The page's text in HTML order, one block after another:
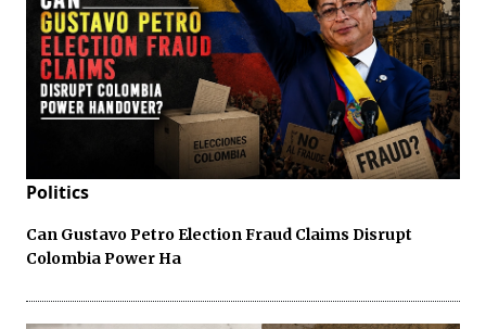
Politics
Can Gustavo Petro Election Fraud Claims Disrupt
Colombia Power Ha